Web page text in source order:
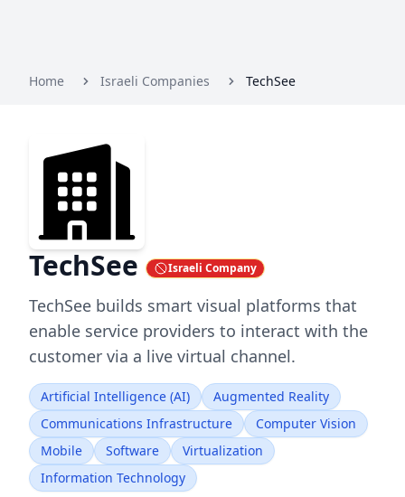
Home Israeli Companies TechSee
TechSee Israeli Company
TechSee builds smart visual platforms that
enable service providers to interact with the
customer via a live virtual channel.
Artificial Intelligence (AI)
Augmented Reality
Communications Infrastructure
Computer Vision
Mobile
Software
Virtualization
Information Technology